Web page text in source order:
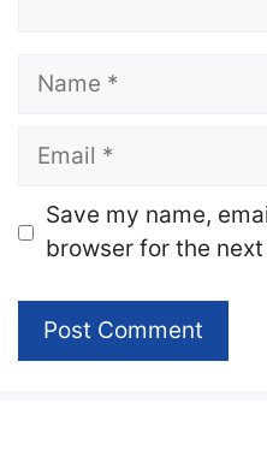
Name
Email
Website
Save my name,
browser for the